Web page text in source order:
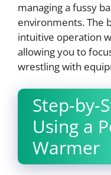
managing a fussy
environments. The
intuitive operation
allowing you to
wrestling with
Step-by-
Using a
Warmer